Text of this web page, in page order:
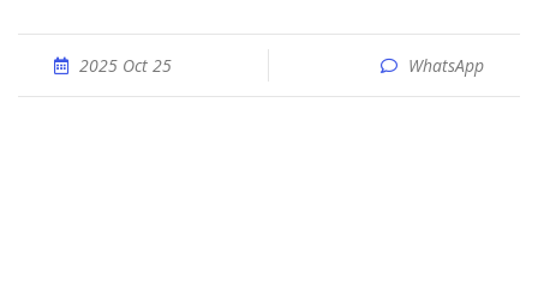
2025 Oct 25 WhatsApp